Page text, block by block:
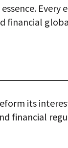
Every
financial
its
financial